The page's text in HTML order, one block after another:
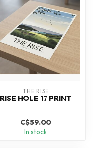
THE RISE
RISE HOLE 17 PRINT
C$59.00
In stock